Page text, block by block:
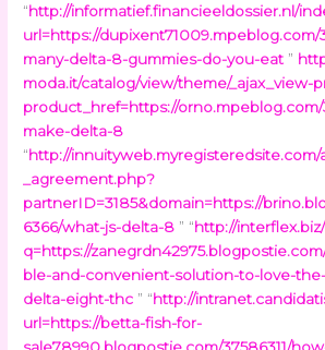
“http://informatief.financieeldossier.nl/
url=https://
many-delta-8-gummies-do-you-eat ”
moda.it/catalog/view/theme/_ajax_view-
product_href=https://
make-delta-8
“http://
_agreement.php?
partnerID=3185&domain=https://
6366/what-js-delta-8 ” “http://
q=https://
ble-and-convenient-solution-to-love-
delta-eight-thc ” “http://
url=https://betta-fish-for-
sale78990.blogpostie.com/37586311/